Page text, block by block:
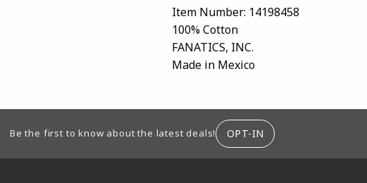
Item Number: 14198458
100% Cotton
FANATICS, INC.
Made in Mexico
Be the first to know about the latest deals! OPT-IN